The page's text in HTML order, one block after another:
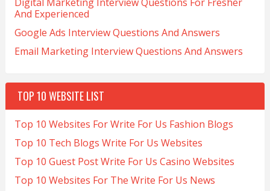
And Experienced
Google Ads Interview Questions And Answers
Email Marketing Interview Questions And Answers
TOP 10 WEBSITE LIST
Top 10 Websites For Write For Us Fashion Blogs
Top 10 Tech Blogs Write For Us Websites
Top 10 Guest Post Write For Us Casino Websites
Top 10 Websites For The Write For Us News